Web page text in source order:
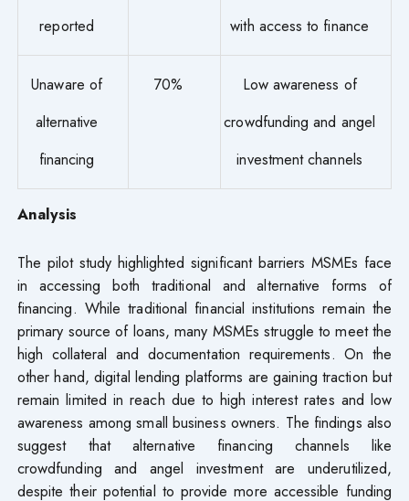
reported
with access to finance
Unaware of
alternative
financing
70%
Low awareness of
crowdfunding and angel
investment channels
Analysis
The pilot study highlighted significant barriers MSMEs face
in accessing both traditional and alternative forms of
financing. While traditional financial institutions remain the
primary source of loans, many MSMEs struggle to meet the
high collateral and documentation requirements. On the
other hand, digital lending platforms are gaining traction but
remain limited in reach due to high interest rates and low
awareness among small business owners. The findings also
suggest that alternative financing channels like
crowdfunding and angel investment are underutilized,
despite their potential to provide more accessible funding